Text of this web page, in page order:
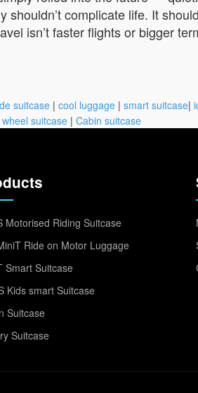
shouldn’t complicate life. It
isn’t faster flights or bigger
suitcase | cool luggage | smart suitcase|
wheel suitcase | Cabin suitcase
Motorised Riding Suitcase
Ride on Motor Luggage
Smart Suitcase
Kids smart Suitcase
Suitcase
Suitcase